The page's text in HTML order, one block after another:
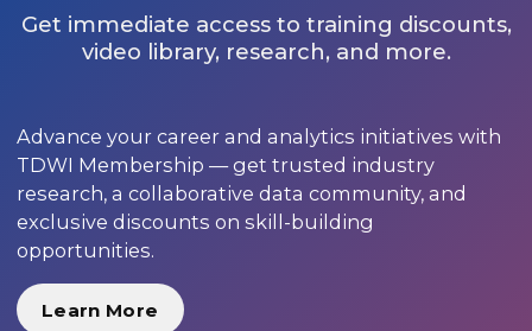
Get immediate access to training discounts,
video library, research, and more.
Advance your career and analytics initiatives with
TDWI Membership — get trusted industry
research, a collaborative data community, and
exclusive discounts on skill-building
opportunities.
Learn More